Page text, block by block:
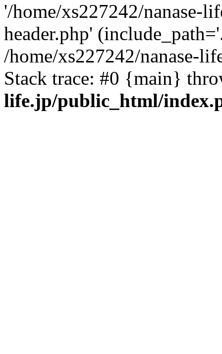
'/home/xs227242/nanase-
header.php'
/home/xs227242/nanase-
Stack trace: #0 {main}
life.jp/public_html/